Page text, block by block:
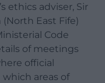
ethics adviser, Sir
East Fife)
Code
of meetings
official
areas of